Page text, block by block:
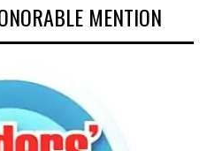
MENTION